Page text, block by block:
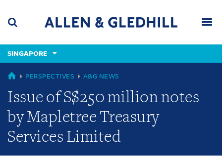
content
(accesskey
(accesskey
x)
SINGAPORE
GLOBAL
PERSPECTIVES A&G NEWS
Issue of S$250 million notes
by Mapletree Treasury
Services Limited